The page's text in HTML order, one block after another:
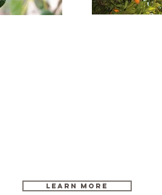
Learn More